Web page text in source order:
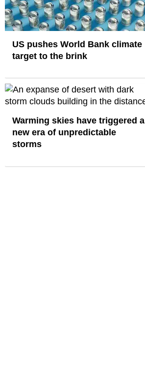
US pushes World Bank climate
target to the brink
Warming skies have triggered a
new era of unpredictable
storms